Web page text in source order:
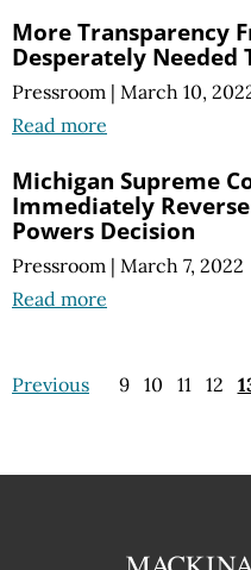
More Transparency
Desperately Needed
Pressroom | March 10,
Read more
Michigan Supreme
Immediately
Powers Decision
Pressroom | March 7, 2022
Read more
Previous 9 10 11 12